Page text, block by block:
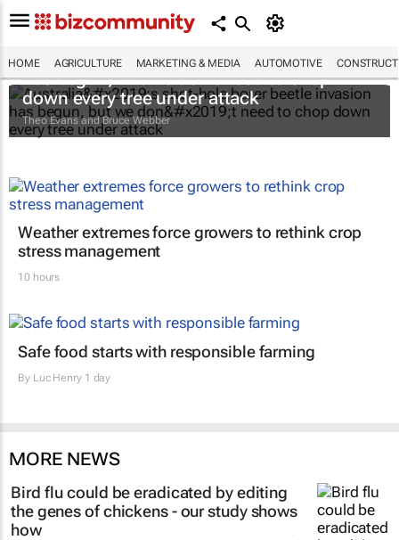
HOME AGRICULTURE MARKETING & MEDIA AUTOMOTIVE
Australia’s shot-hole borer beetle invasion
has begun, but we don’t need to chop
down every tree under attack
Theo Evans and Bruce Webber
Weather extremes force growers to rethink crop
stress management
10 hours
Safe food starts with responsible farming
By Luc Henry1 day
MORE NEWS
Bird flu could be eradicated by editing
the genes of chickens - our study shows
how